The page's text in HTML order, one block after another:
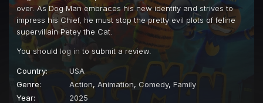
over. As Dog Man embraces his new identity and strives to
impress his Chief, he must stop the pretty evil plots of feline
supervillain Petey the Cat.
You should log in to submit a review.
Country:
USA
Genre:
Action, Animation, Comedy, Family
Year:
2025